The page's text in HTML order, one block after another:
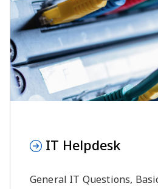
IT Helpdesk
General IT Questions,